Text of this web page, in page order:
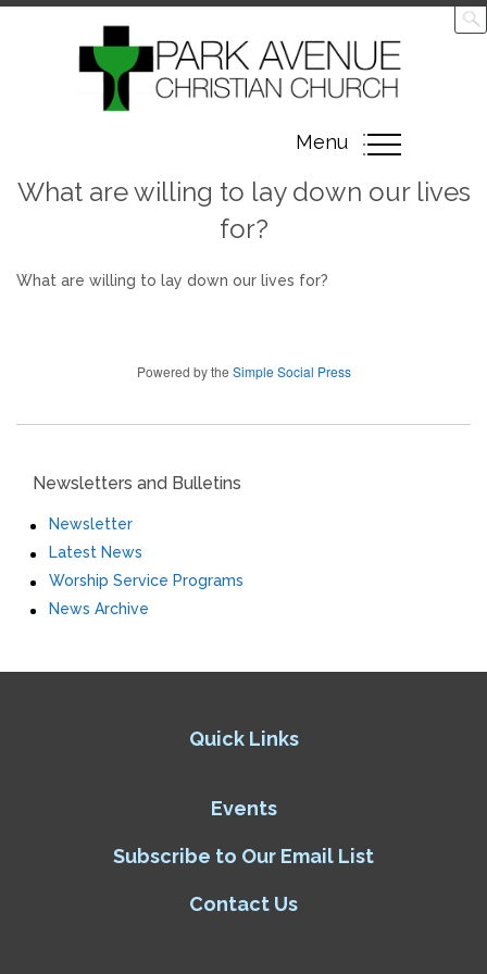
Toggle
navigation
Menu
What are willing to lay down our lives
for?
What are willing to lay down our lives for?
Powered by the Simple Social Press
Newsletters and Bulletins
Newsletter
Latest News
Worship Service Programs
News Archive
Quick Links
Events
Subscribe to Our Email List
Contact Us